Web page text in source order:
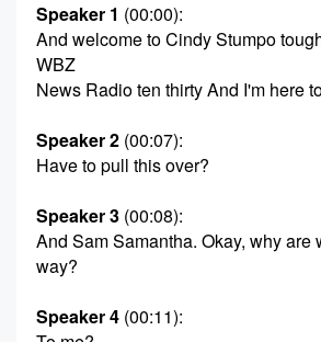
Speaker 1 (00:00):
And welcome to Cindy Stumpo
WBZ
News Radio ten thirty And I'm here
Speaker 2 (00:07):
Have to pull this over?
Speaker 3 (00:08):
And Sam Samantha. Okay, why are
way?
Speaker 4 (00:11):